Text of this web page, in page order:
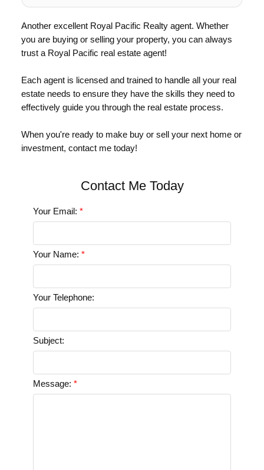
Your Email:
Your Name:
Your Telephone:
Subject:
Message: